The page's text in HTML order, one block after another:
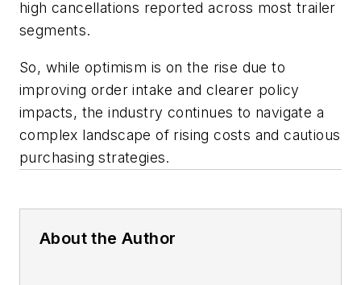
high cancellations reported across most trailer
segments.
So, while optimism is on the rise due to
improving order intake and clearer policy
impacts, the industry continues to navigate a
complex landscape of rising costs and cautious
purchasing strategies.
About the Author